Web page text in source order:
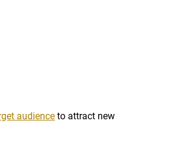
audience to attract new